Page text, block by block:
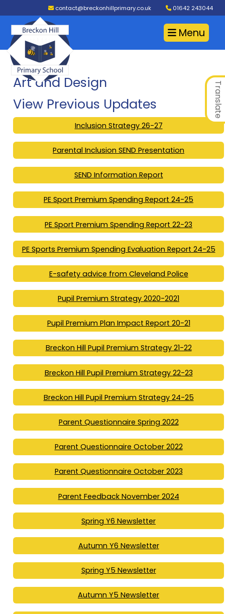
contact@breckonhillprimary.co.uk 01642 243044
Menu
Translate
Art and Design
View Previous Updates
Inclusion Strategy 26-27
Parental Inclusion SEND Presentation
SEND Information Report
PE Sport Premium Spending Report 24-25
PE Sport Premium Spending Report 22-23
PE Sports Premium Spending Evaluation Report 24-25
E-safety advice from Cleveland Police
Pupil Premium Strategy 2020-2021
Pupil Premium Plan Impact Report 20-21
Breckon Hill Pupil Premium Strategy 21-22
Breckon Hill Pupil Premium Strategy 22-23
Breckon Hill Pupil Premium Strategy 24-25
Parent Questionnaire Spring 2022
Parent Questionnaire October 2022
Parent Questionnaire October 2023
Parent Feedback November 2024
Spring Y6 Newsletter
Autumn Y6 Newsletter
Spring Y5 Newsletter
Autumn Y5 Newsletter